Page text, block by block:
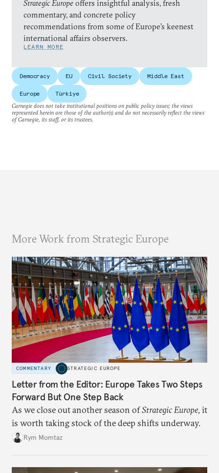
Strategic Europe offers insightful analysis, fresh
commentary, and concrete policy
recommendations from some of Europe’s keenest
international affairs observers.
LEARN MORE
Democracy EU Civil Society Middle East
Europe
Türkiye
Carnegie does not take institutional positions on public policy issues; the views
represented herein are those of the author(s) and do not necessarily reflect the views
of Carnegie, its staff, or its trustees.
More Work from Strategic Europe
COMMENTARY STRATEGIC EUROPE
Letter from the Editor: Europe Takes Two Steps
Forward But One Step Back
As we close out another season ofStrategic Europe, it
is worth taking stock of the deep shifts underway.
Rym Momtaz